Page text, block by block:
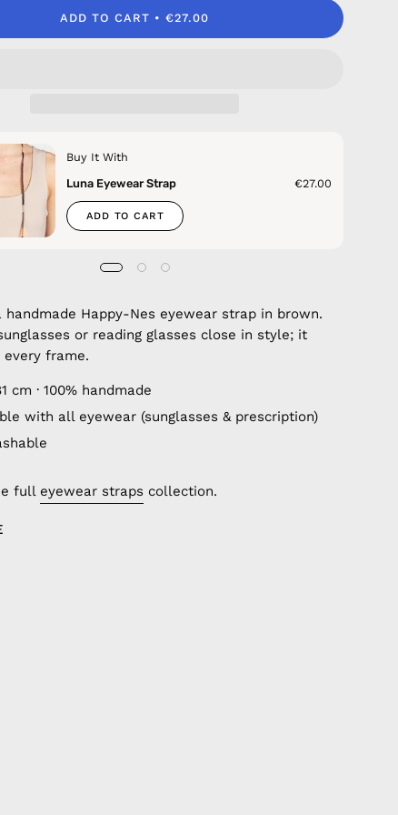
ADD TO CART €27.00
Buy It With
Luna Eyewear Strap
€27.00
ADD TO CART
Happy-Nes eyewear strap in brown.
or reading glasses close in style; it
frame.
cm · 100% handmade
with all eyewear (sunglasses & prescription)
full eyewear straps collection.